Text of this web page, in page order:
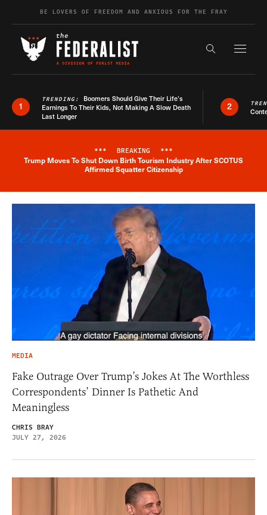
Skip to contentBE LOVERS OF FREEDOM AND ANXIOUS FOR THE FRAY
Search the
1
TRENDING: Boomers Should Give Their Life’s
Earnings To Their Kids, Not Making A Slow Death
Last Longer
2
Breaking News Alert
*** BREAKING ***
Trump Moves To Shut Down Birth Tourism Industry After SCOTUS
Affirmed Squatter Citizenship
MEDIA
Fake Outrage Over Trump’s Jokes At The Worthless
Correspondents’ Dinner Is Pathetic And
Meaningless
CHRIS BRAY
JULY 27, 2026